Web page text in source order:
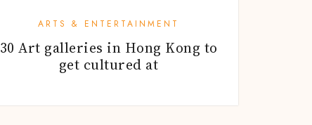
ARTS & ENTERTAINMENT
30 Art galleries in Hong Kong to
get cultured at